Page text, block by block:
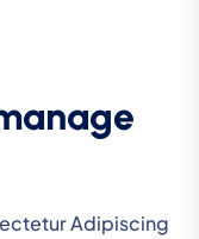
anage
Adipiscing